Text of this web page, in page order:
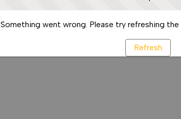
Something went wrong. Please try refreshing the
Refresh